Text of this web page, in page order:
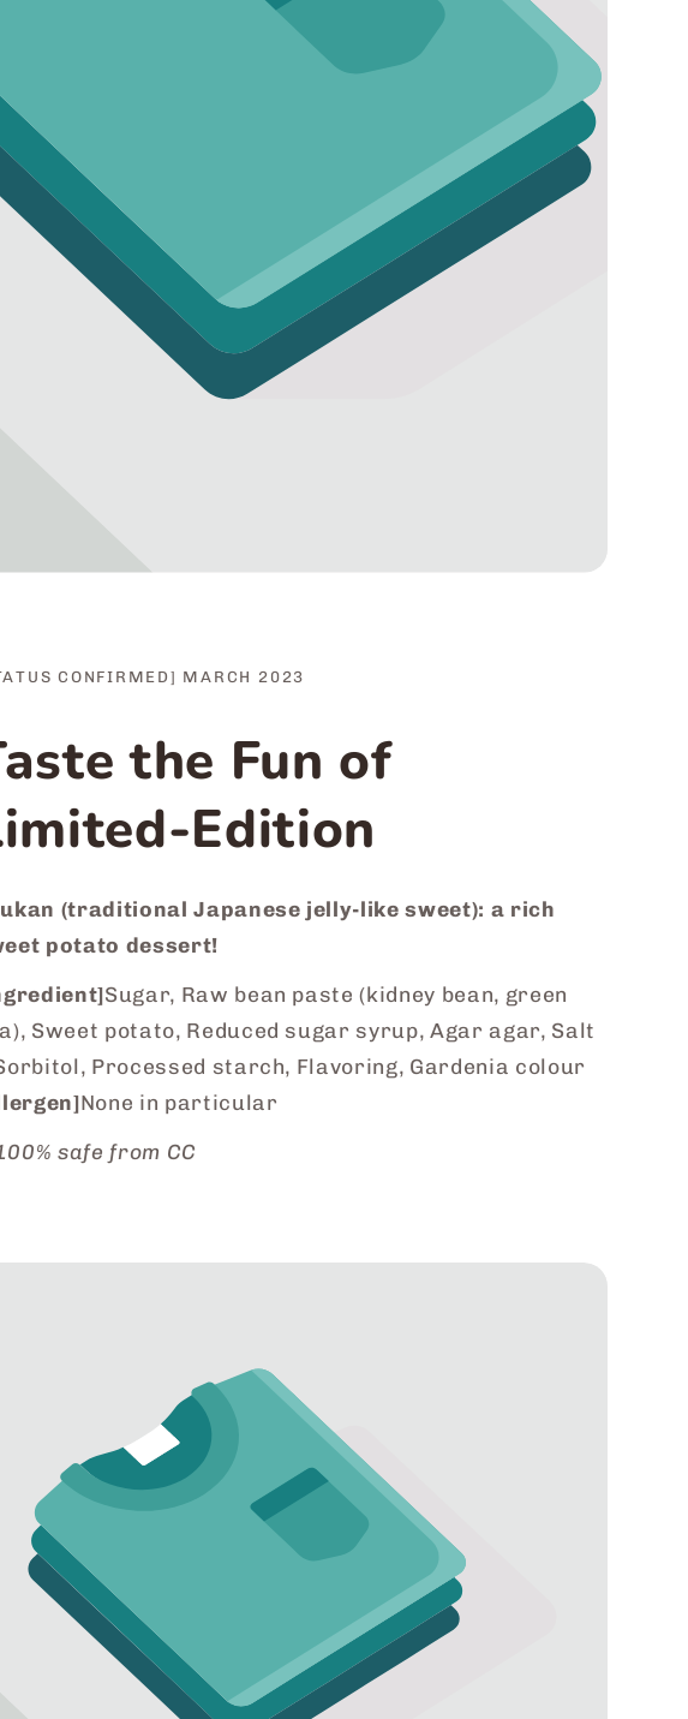
CONFIRMED] MARCH 2023
the Fun of
Edition
(traditional Japanese jelly-like sweet): a rich
potato dessert!
Sugar, Raw bean paste (kidney bean, green
Sweet potato, Reduced sugar syrup, Agar agar, Salt
Processed starch, Flavoring, Gardenia colour
None in particular
safe from CC